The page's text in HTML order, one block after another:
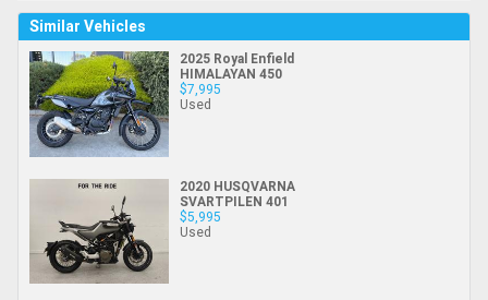
Similar Vehicles
2025 Royal Enfield
HIMALAYAN 450
$7,995
Used
2020 HUSQVARNA
SVARTPILEN 401
$5,995
Used